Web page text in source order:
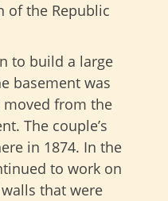
of the Republic
to build a large
basement was
from the
The couple’s
in 1874. In the
to work on
that were